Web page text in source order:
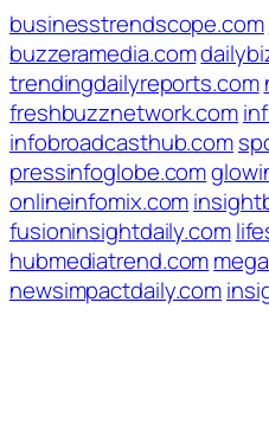
businesstrendscope.com
buzzeramedia.com
trendingdailyreports.com
freshbuzznetwork.com
infobroadcasthub.com
pressinfoglobe.com
onlineinfomix.com
fusioninsightdaily.com
hubmediatrend.com
newsimpactdaily.com